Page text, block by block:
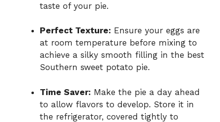
taste of your pie.
Perfect Texture: Ensure your eggs are
at room temperature before mixing to
achieve a silky smooth filling in the best
Southern sweet potato pie.
Time Saver: Make the pie a day ahead
to allow flavors to develop. Store it in
the refrigerator, covered tightly to